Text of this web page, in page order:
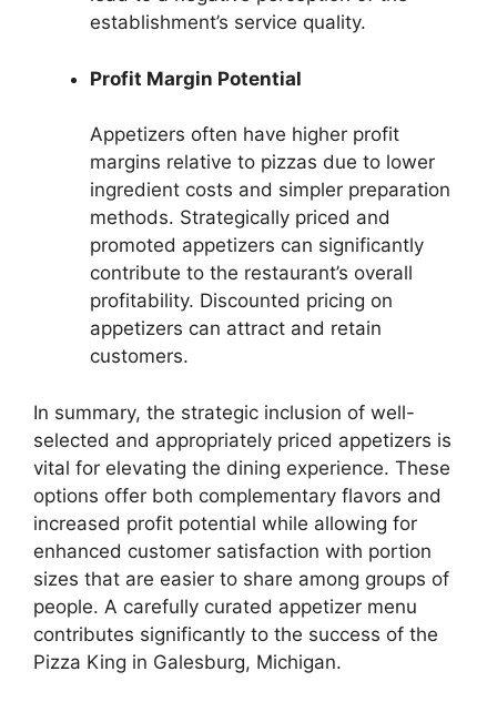
establishment’s service quality.
Profit Margin Potential
Appetizers often have higher profit
margins relative to pizzas due to lower
ingredient costs and simpler preparation
methods. Strategically priced and
promoted appetizers can significantly
contribute to the restaurant’s overall
profitability. Discounted pricing on
appetizers can attract and retain
customers.
In summary, the strategic inclusion of well-
selected and appropriately priced appetizers is
vital for elevating the dining experience. These
options offer both complementary flavors and
increased profit potential while allowing for
enhanced customer satisfaction with portion
sizes that are easier to share among groups of
people. A carefully curated appetizer menu
contributes significantly to the success of the
Pizza King in Galesburg, Michigan.